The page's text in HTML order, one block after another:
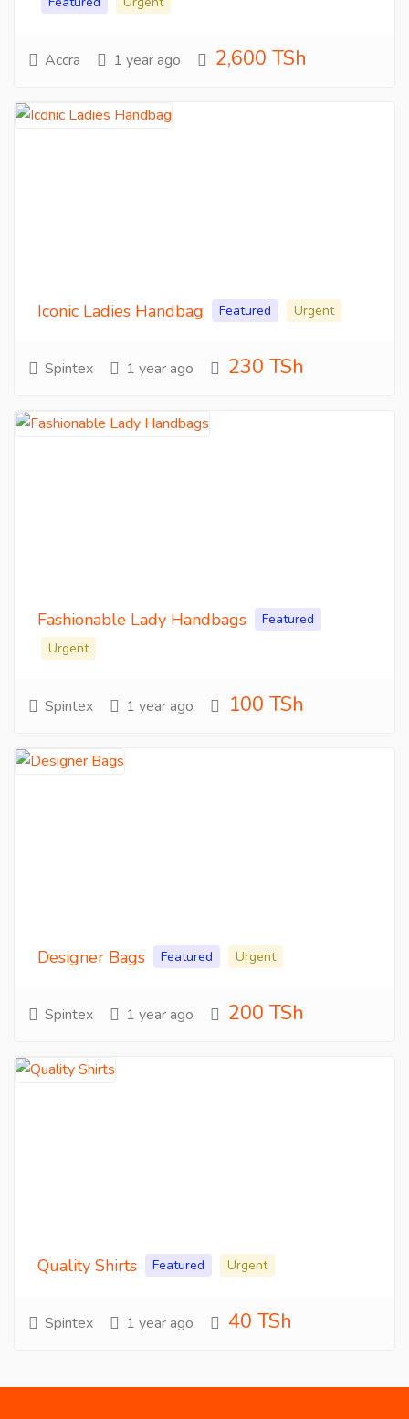
Accra 1 year ago 2,600 TSh
Iconic Ladies Handbag Featured Urgent
Spintex 1 year ago 230 TSh
Fashionable Lady Handbags
Featured
Urgent
Spintex 1 year ago 100 TSh
Designer Bags Featured Urgent
Spintex 1 year ago 200 TSh
Quality Shirts Featured Urgent
Spintex 1 year ago 40 TSh